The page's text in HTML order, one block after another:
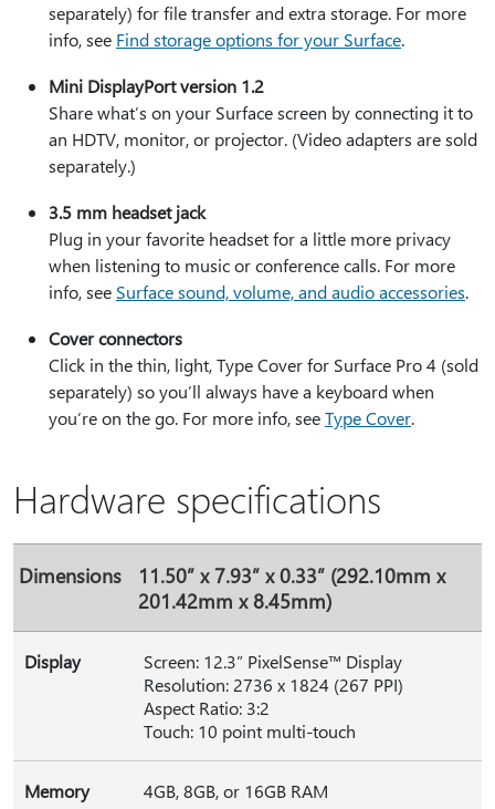
separately) for file transfer and extra storage. For more
info, see Find storage options for your Surface.
Mini DisplayPort version 1.2
Share what’s on your Surface screen by connecting it to
an HDTV, monitor, or projector. (Video adapters are sold
separately.)
3.5 mm headset jack
Plug in your favorite headset for a little more privacy
when listening to music or conference calls. For more
info, see Surface sound, volume, and audio accessories.
Cover connectors
Click in the thin, light, Type Cover for Surface Pro 4 (sold
separately) so you’ll always have a keyboard when
you’re on the go. For more info, seeType Cover.
Hardware specifications
Dimensions
11.50” x 7.93” x 0.33” (292.10mm x
201.42mm x 8.45mm)
Display
Screen: 12.3” PixelSense™ Display
Resolution: 2736 x 1824 (267 PPI)
Aspect Ratio: 3:2
Touch: 10 point multi-touch
Memory 4GB, 8GB, or 16GB RAM